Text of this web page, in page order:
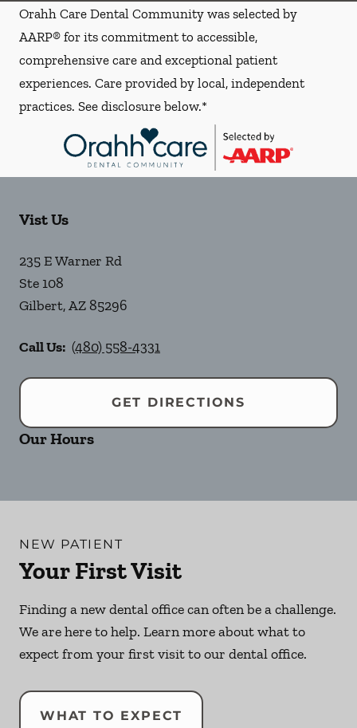
Orahh Care Dental Community was selected by
AARP® for its commitment to accessible,
comprehensive care and exceptional patient
experiences. Care provided by local, independent
practices. See disclosure below.*
Vist Us
235 E Warner Rd
Ste 108
Gilbert,AZ 85296
Call Us: (480) 558-4331
GET DIRECTIONS
Our Hours
NEW PATIENT
Your First Visit
Finding a new dental office can often be a challenge.
We are here to help. Learn more about what to
expect from your first visit to our dental office.
WHAT TO EXPECT